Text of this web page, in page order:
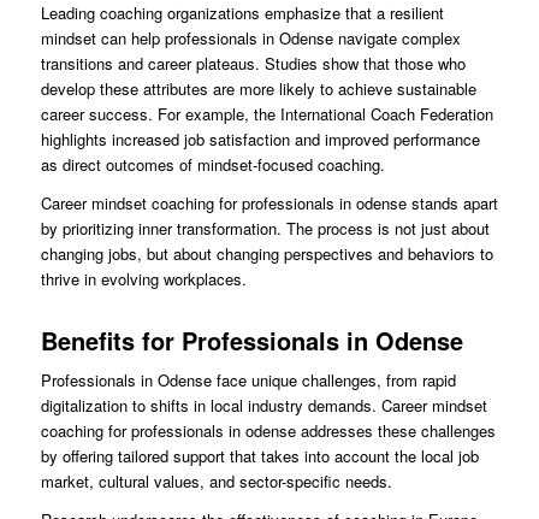
Leading coaching organizations emphasize that a resilient
mindset can help professionals in Odense navigate complex
transitions and career plateaus. Studies show that those who
develop these attributes are more likely to achieve sustainable
career success. For example, the International Coach Federation
highlights increased job satisfaction and improved performance
as direct outcomes of mindset-focused coaching.
Career mindset coaching for professionals in odense stands apart
by prioritizing inner transformation. The process is not just about
changing jobs, but about changing perspectives and behaviors to
thrive in evolving workplaces.
Benefits for Professionals in Odense
Professionals in Odense face unique challenges, from rapid
digitalization to shifts in local industry demands. Career mindset
coaching for professionals in odense addresses these challenges
by offering tailored support that takes into account the local job
market, cultural values, and sector-specific needs.